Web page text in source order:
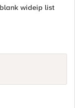
wideip list